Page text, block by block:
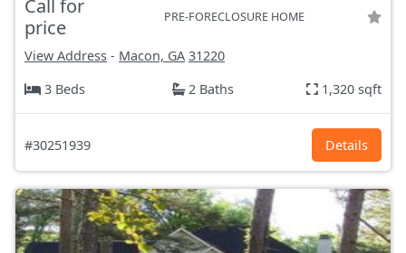
Call for
price
PRE-FORECLOSURE HOME
View Address - Macon, GA 31220
3 Beds
2 Baths 1,320 sqft
#30251939 Details